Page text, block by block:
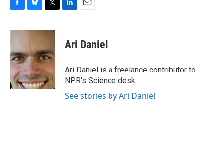
c
b
o
o
k
u
s
k
y
i
t
e
r
e
n
i
l
Ari Daniel
Ari Daniel is a freelance contributor to
NPR's Science desk.
See stories by Ari Daniel